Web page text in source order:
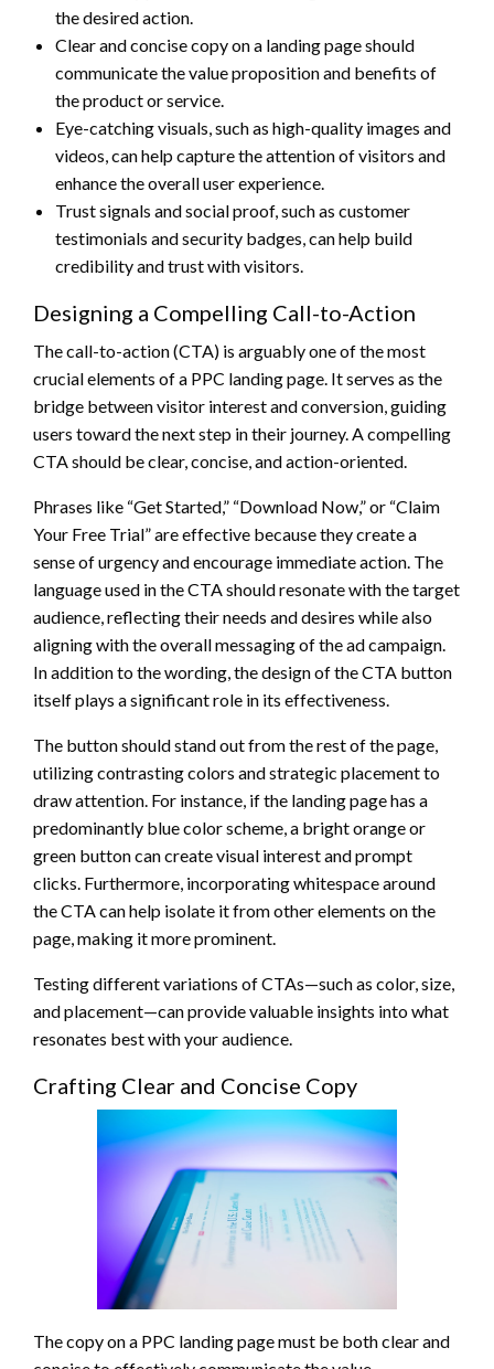
the desired action.
Clear and concise copy on a landing page should
communicate the value proposition and benefits of
the product or service.
Eye-catching visuals, such as high-quality images and
videos, can help capture the attention of visitors and
enhance the overall user experience.
Trust signals and social proof, such as customer
testimonials and security badges, can help build
credibility and trust with visitors.
Designing a Compelling Call-to-Action
The call-to-action (CTA) is arguably one of the most
crucial elements of a PPC landing page. It serves as the
bridge between visitor interest and conversion, guiding
users toward the next step in their journey. A compelling
CTA should be clear, concise, and action-oriented.
Phrases like “Get Started,” “Download Now,” or “Claim
Your Free Trial” are effective because they create a
sense of urgency and encourage immediate action. The
language used in the CTA should resonate with the target
audience, reflecting their needs and desires while also
aligning with the overall messaging of the ad campaign.
In addition to the wording, the design of the CTA button
itself plays a significant role in its effectiveness.
The button should stand out from the rest of the page,
utilizing contrasting colors and strategic placement to
draw attention. For instance, if the landing page has a
predominantly blue color scheme, a bright orange or
green button can create visual interest and prompt
clicks. Furthermore, incorporating whitespace around
the CTA can help isolate it from other elements on the
page, making it more prominent.
Testing different variations of CTAs—such as color, size,
and placement—can provide valuable insights into what
resonates best with your audience.
Crafting Clear and Concise Copy
The copy on a PPC landing page must be both clear and